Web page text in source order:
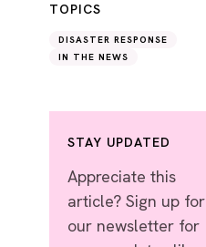
TOPICS
DISASTER RESPONSE
IN THE NEWS
STAY UPDATED
Appreciate this
article? Sign up for
our newsletter for